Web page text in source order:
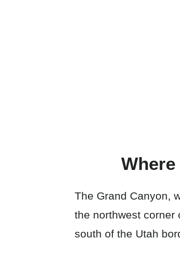
The Grand Canyon,
the northwest corner
south of the Utah